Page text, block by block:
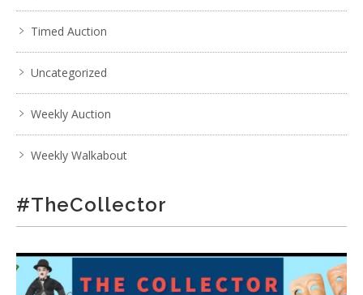
Timed Auction
Uncategorized
Weekly Auction
Weekly Walkabout
#TheCollector